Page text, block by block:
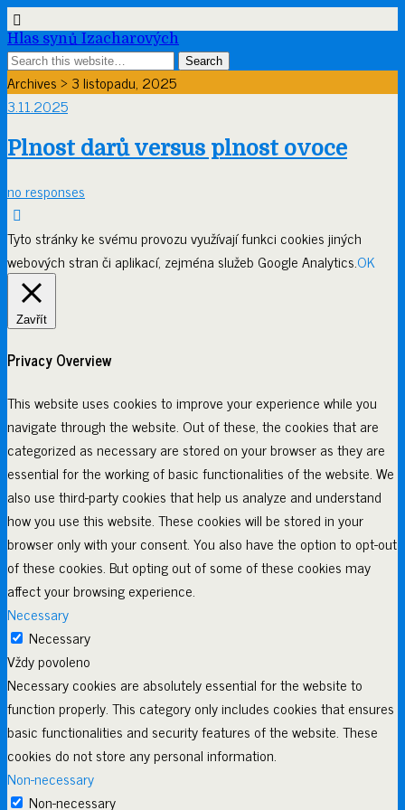
Hlas synů Izacharových
Archives › 3 listopadu, 2025
3.11.2025
Plnost darů versus plnost ovoce
no responses
Tyto stránky ke svému provozu využívají funkci cookies jiných
webových stran či aplikací, zejména služeb Google Analytics.OK
Zavřít
Privacy Overview
This website uses cookies to improve your experience while you
navigate through the website. Out of these, the cookies that are
categorized as necessary are stored on your browser as they are
essential for the working of basic functionalities of the website. We
also use third-party cookies that help us analyze and understand
how you use this website. These cookies will be stored in your
browser only with your consent. You also have the option to opt-out
of these cookies. But opting out of some of these cookies may
affect your browsing experience.
Necessary
Necessary
Vždy povoleno
Necessary cookies are absolutely essential for the website to
function properly. This category only includes cookies that ensures
basic functionalities and security features of the website. These
cookies do not store any personal information.
Non-necessary
Non-necessary